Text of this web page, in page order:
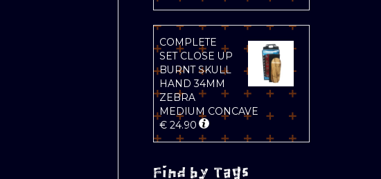
COMPLETE
SET CLOSE UP
BURNT SKULL
HAND 34MM
ZEBRA
MEDIUM CONCAVE
€24.90
Find by Tags